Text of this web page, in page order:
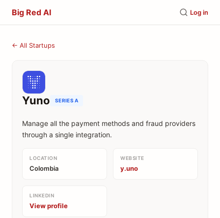
Big Red AI Log in
← All Startups
Yuno SERIES A
Manage all the payment methods and fraud providers
through a single integration.
LOCATION
Colombia
WEBSITE
y.uno
LINKEDIN
View profile